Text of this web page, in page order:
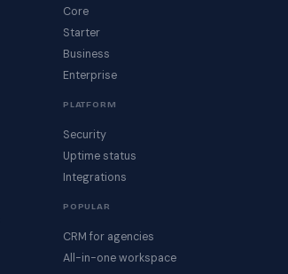
Core
Starter
Business
Enterprise
PLATFORM
Security
Uptime status
Integrations
POPULAR
CRM for agencies
All-in-one workspace